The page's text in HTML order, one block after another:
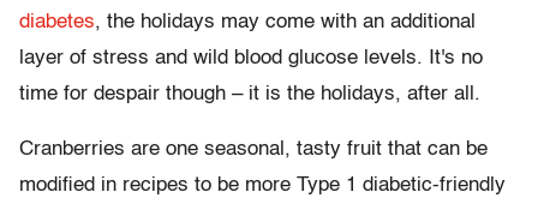
diabetes, the holidays may come with an additional
layer of stress and wild blood glucose levels. It's no
time for despair though – it is the holidays, after all.
Cranberries are one seasonal, tasty fruit that can be
modified in recipes to be more Type 1 diabetic-friendly